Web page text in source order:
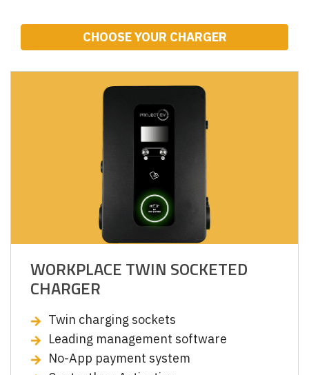
CHOOSE YOUR CHARGER
WORKPLACE TWIN SOCKETED
CHARGER
Twin charging sockets
Leading management software
No-App payment system